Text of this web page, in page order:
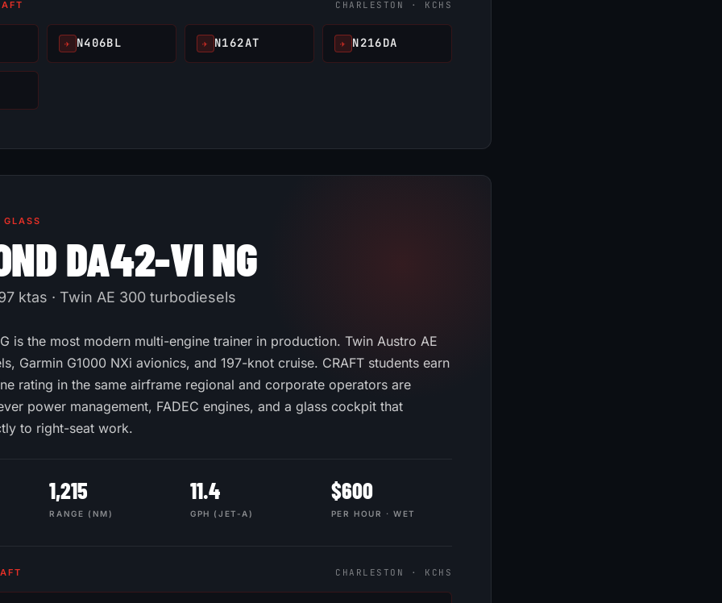
CHARLESTON · KCHS
✈ N406BL ✈ N162AT ✈ N216DA
DA42-VI NG
ktas · Twin AE 300 turbodiesels
is the most modern multi-engine trainer in production. Twin Austro AE
Garmin G1000 NXi avionics, and 197-knot cruise. CRAFT students earn
rating in the same airframe regional and corporate operators are
power management, FADEC engines, and a glass cockpit that
to right-seat work.
1,215
RANGE (NM)
11.4
GPH (JET-A)
$600
PER HOUR · WET
CHARLESTON · KCHS
EMAIL